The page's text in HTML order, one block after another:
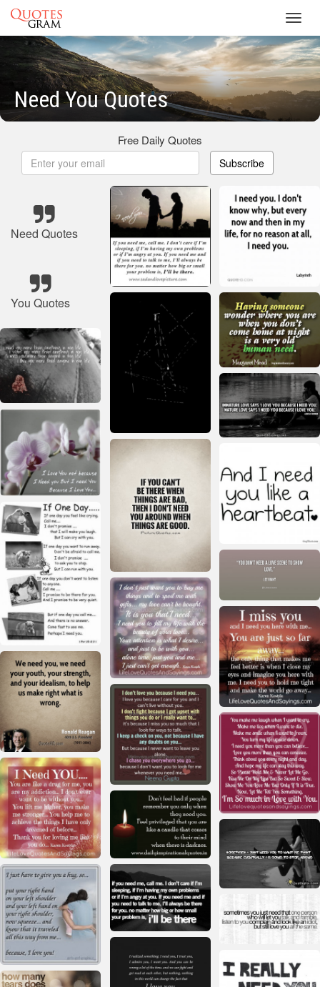
Need You Quotes
Free Daily Quotes
Subscribe
Need Quotes
You Quotes